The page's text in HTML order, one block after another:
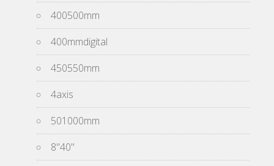
400500mm
400mmdigital
450550mm
4axis
501000mm
8''40''